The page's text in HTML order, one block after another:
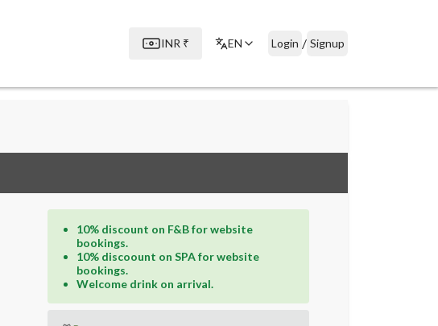
INR ₹ EN Login / Signup
10% discount on F&B for website
bookings.
10% discoount on SPA for website
bookings.
Welcome drink on arrival.